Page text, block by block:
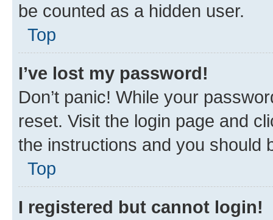
be counted as a hidden user.
Top
I’ve lost my password!
Don’t panic! While your
reset. Visit the login page and
the instructions and you should
Top
I registered but cannot login!